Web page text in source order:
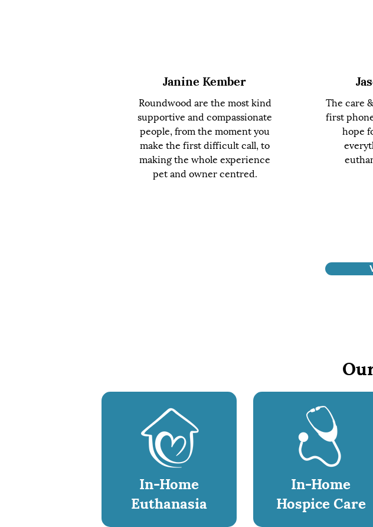
Janine Kember
Roundwood are the most kind
supportive and compassionate
people, from the moment you
make the first difficult call, to
making the whole experience
pet and owner centred.
The care
first
hope
In-Home
Euthanasia
In-Home
Hospice Care